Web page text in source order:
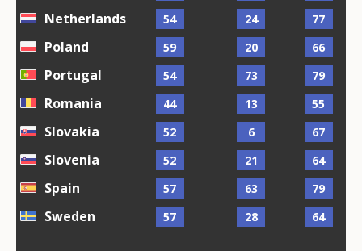
Netherlands 54 24 77
Poland 59 20 66
Portugal 54 73 79
Romania 44 13 55
Slovakia 52 6 67
Slovenia 52 21 64
Spain 57 63 79
Sweden 57 28 64